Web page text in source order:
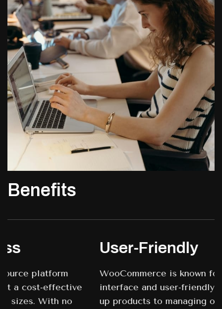
Benefits
User-Friendly
WooCommerce is known for its intuitive
interface and user-friendly design. From setting
up products to managing orders and inventory,